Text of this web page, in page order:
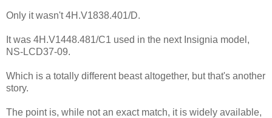
Only it wasn't 4H.V1838.401/D.
It was 4H.V1448.481/C1 used in the next Insignia model,
NS-LCD37-09.
Which is a totally different beast altogether, but that's another
story.
The point is, while not an exact match, it is widely available,